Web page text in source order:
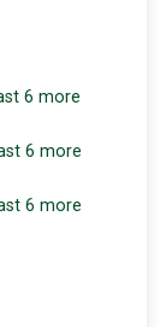
6 more
6 more
6 more